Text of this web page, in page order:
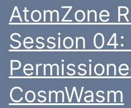
AtomZone
Session
CosmWasm